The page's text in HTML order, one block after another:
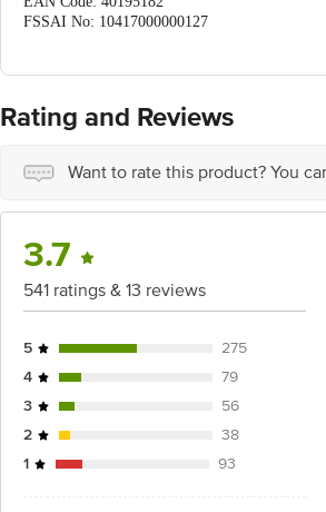
FSSAI No: 10417000000127
For Queries/Feedback/Complaints, Contact
Ranka Junction 4th Floor, Tin Factory bus
Rating and Reviews
Want to rate this product? You
3.7
541 ratings & 13 reviews
5
275
4
79
3
56
2
38
1
93